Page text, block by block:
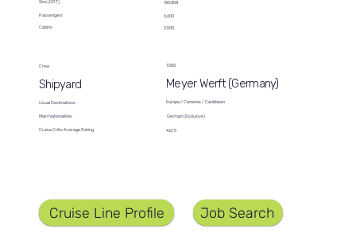
Size (GRT)
Passengers
Cabins
183,858
6,600
2,500
Crew
Shipyard
Usual Destinations
Main Nationalities
Cruise Critic Average Rating
1,500
Meyer Werft (Germany)
Europe / Canaries / Caribbean
German (Exclusive)
4.0/5
Cruise Line Profile Job Search